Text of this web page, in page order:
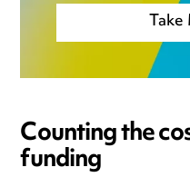
Counting the
funding